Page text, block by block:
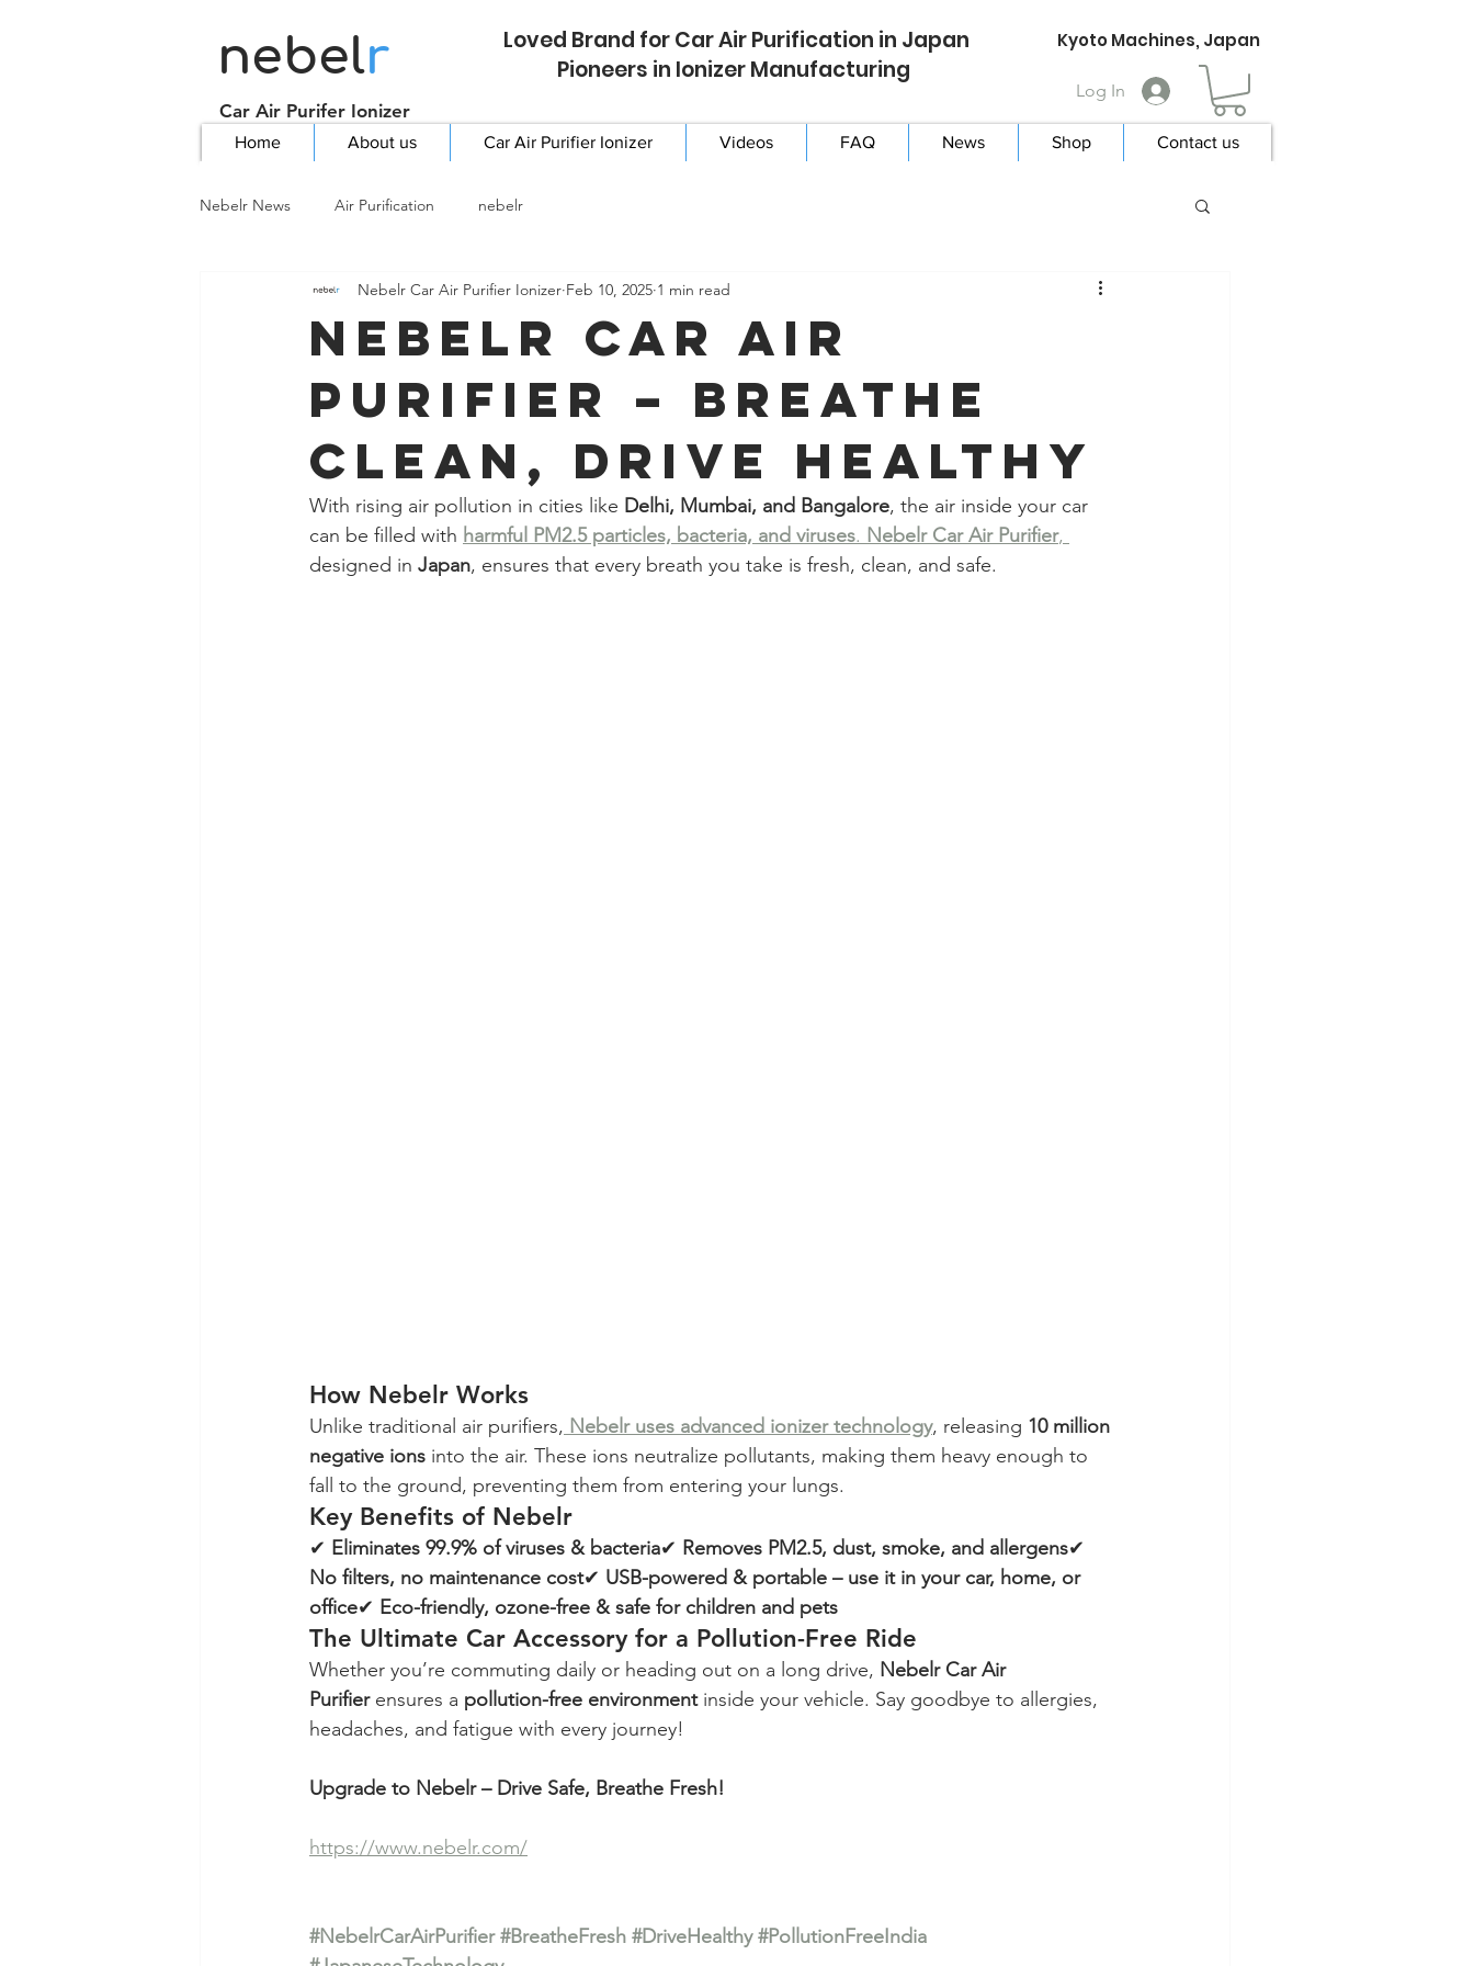
nebelr
Car Air Purifer Ionizer
Loved Brand for Car Air Purification in Japan
Pioneers in Ionizer Manufacturing
Kyoto Machines, Japan
Log In
Home About us Car Air Purifier Ionizer Videos FAQ News Shop Contact us
Nebelr News Air Purification nebelr
Nebelr Car Air
Purifier – Breathe
Clean, Drive Healthy
Nebelr Car Air Purifier Ionizer Feb 10, 2025 1 min read
With rising air pollution in cities like Delhi, Mumbai, and Bangalore, the air inside your car
can be filled with harmful PM2.5 particles, bacteria, and viruses. Nebelr Car Air Purifier,
designed in Japan, ensures that every breath you take is fresh, clean, and safe.
How Nebelr Works
Unlike traditional air purifiers, Nebelr uses advanced ionizer technology, releasing 10 million
negative ions into the air. These ions neutralize pollutants, making them heavy enough to
fall to the ground, preventing them from entering your lungs.
Key Benefits of Nebelr
✔ Eliminates 99.9% of viruses & bacteria✔ Removes PM2.5, dust, smoke, and allergens✔
No filters, no maintenance cost✔ USB-powered & portable – use it in your car, home, or
office✔ Eco-friendly, ozone-free & safe for children and pets
The Ultimate Car Accessory for a Pollution-Free Ride
Whether you’re commuting daily or heading out on a long drive, Nebelr Car Air
Purifier ensures a pollution-free environment inside your vehicle. Say goodbye to allergies,
headaches, and fatigue with every journey!
Upgrade to Nebelr – Drive Safe, Breathe Fresh!
https://www.nebelr.com/
#NebelrCarAirPurifier #BreatheFresh #DriveHealthy #PollutionFreeIndia